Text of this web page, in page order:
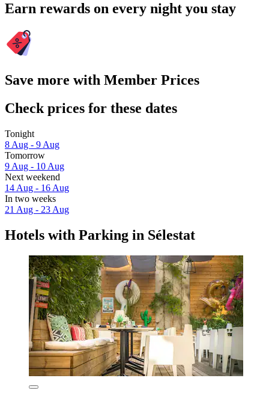
Earn rewards on every night you stay
Save more with Member Prices
Check prices for these dates
Tonight
8 Aug - 9 Aug
Tomorrow
9 Aug - 10 Aug
Next weekend
14 Aug - 16 Aug
In two weeks
21 Aug - 23 Aug
Hotels with Parking in Sélestat